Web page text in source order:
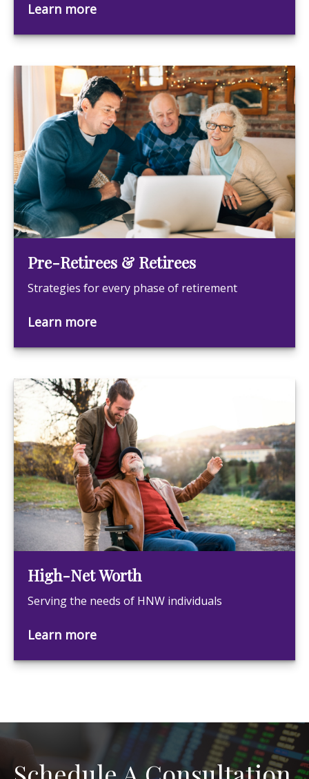
Learn more
Pre-Retirees & Retirees
Strategies for every phase of retirement
Learn more
High-Net Worth
Serving the needs of HNW individuals
Learn more